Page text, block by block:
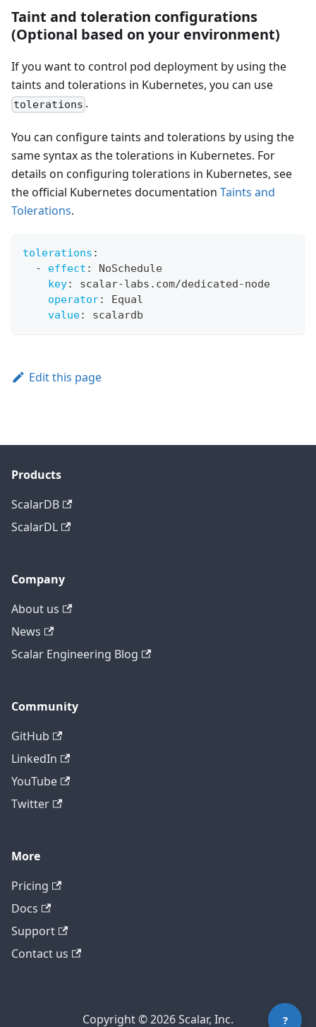
Taint and toleration configurations
(Optional based on your environment)
If you want to control pod deployment by using the
taints and tolerations in Kubernetes, you can use
tolerations .
You can configure taints and tolerations by using the
same syntax as the tolerations in Kubernetes. For
details on configuring tolerations in Kubernetes, see
the official Kubernetes documentation Taints and
Tolerations.
tolerations :
-
effect :
NoSchedule
key: scalar-labs.com/dedicated-node
operator:
Equal
value: scalardb
Edit this page
Products
ScalarDB
ScalarDL
Company
About us
News
Scalar Engineering Blog
Community
GitHub
LinkedIn
YouTube
Twitter
More
Pricing
Docs
Support
Contact us
Copyright © 2026 Scalar, Inc. ?